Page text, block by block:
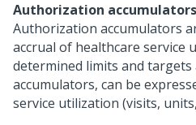
Authorization accumulators
Authorization accumulators
accrual of healthcare service
determined limits and
accumulators, can be
service utilization (visits,